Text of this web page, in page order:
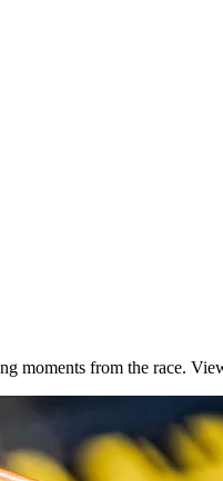
moments from the race.